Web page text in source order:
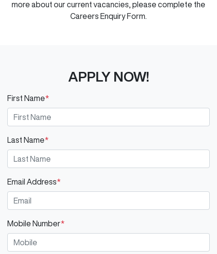
more about our current vacancies, please complete the
Careers Enquiry Form.
APPLY NOW!
First Name*
Last Name*
Email Address*
Mobile Number*